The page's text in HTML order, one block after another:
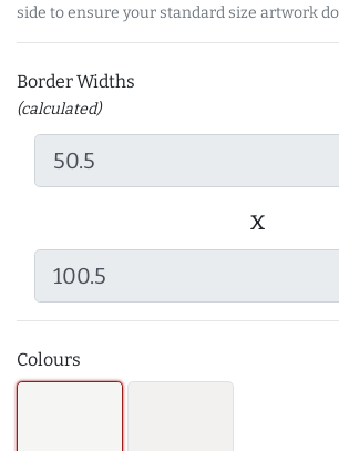
side to ensure your standard size artwork
Border Widths
(calculated)
x
Colours